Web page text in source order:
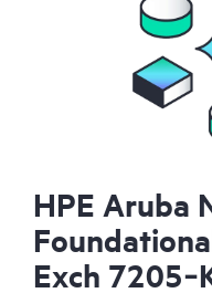
HPE Aruba
Exch